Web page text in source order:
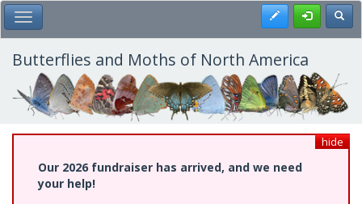
Skip
to
main
content
Toggle Main Menu Register
Butterflies and Moths of North America
hide
Our 2026 fundraiser has arrived, and we need
your help!